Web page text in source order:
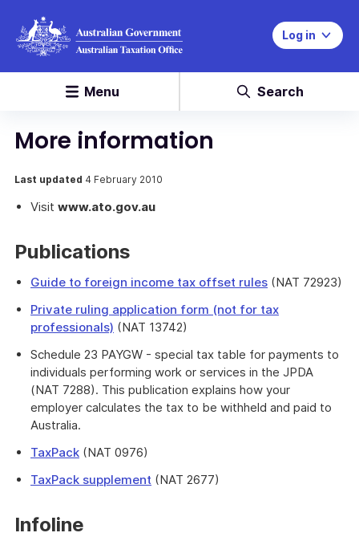
Log in
Menu Search
More information
Last updated 4 February 2010
Visit www.ato.gov.au
Publications
Guide to foreign income tax offset rules (NAT 72923)
Private ruling application form (not for tax
professionals) (NAT 13742)
Schedule 23 PAYGW - special tax table for payments to
individuals performing work or services in the JPDA
(NAT 7288). This publication explains how your
employer calculates the tax to be withheld and paid to
Australia.
TaxPack (NAT 0976)
TaxPack supplement (NAT 2677)
Infoline